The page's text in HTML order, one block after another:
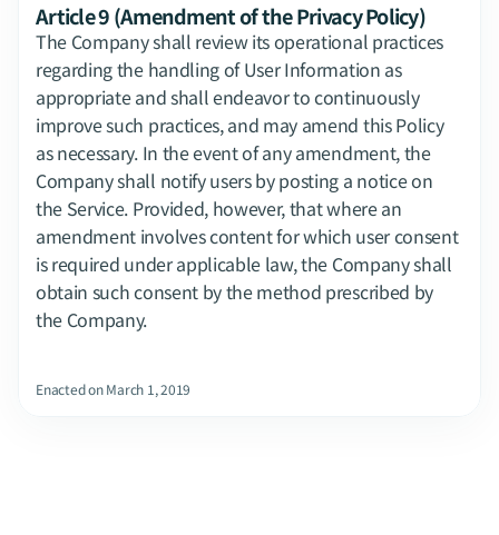
Article 9 (Amendment of the Privacy Policy)
The Company shall review its operational practices
regarding the handling of User Information as
appropriate and shall endeavor to continuously
improve such practices, and may amend this Policy
as necessary. In the event of any amendment, the
Company shall notify users by posting a notice on
the Service. Provided, however, that where an
amendment involves content for which user consent
is required under applicable law, the Company shall
obtain such consent by the method prescribed by
the Company.
Enacted on March 1, 2019